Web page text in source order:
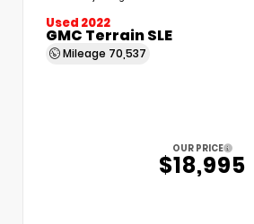
Used 2022
GMC Terrain SLE
Mileage 70,537
OUR PRICE
$18,995